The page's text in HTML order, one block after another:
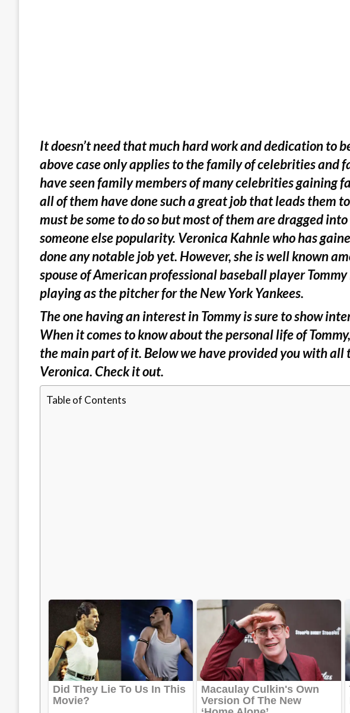
It doesn’t need that much hard work and dedication to
above case only applies to the family of celebrities and
have seen family members of many celebrities gaining
all of them have done such a great job that leads them
must be some to do so but most of them are dragged
someone else popularity. Veronica Kahnle who has
done any notable job yet. However, she is well known
spouse of American professional baseball player
playing as the pitcher for the New York Yankees.
The one having an interest in Tommy is sure to show
When it comes to know about the personal life of
the main part of it. Below we have provided you with
Veronica. Check it out.
Table of Contents